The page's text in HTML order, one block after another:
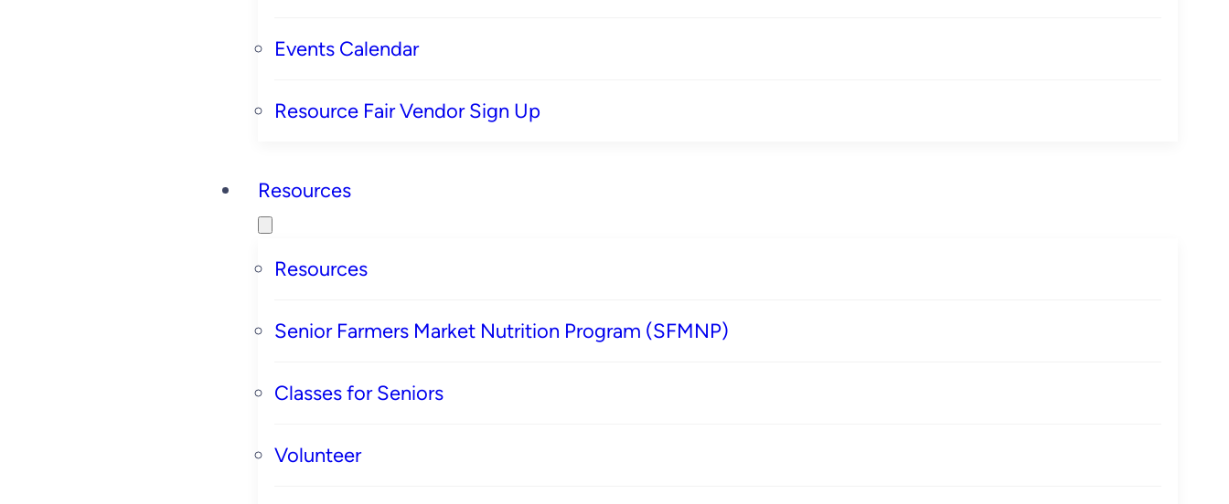
Events Calendar
Resource Fair Vendor Sign Up
Resources
Resources
Senior Farmers Market Nutrition Program (SFMNP)
Classes for Seniors
Volunteer